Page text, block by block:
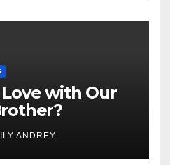
with Our
ANDREY